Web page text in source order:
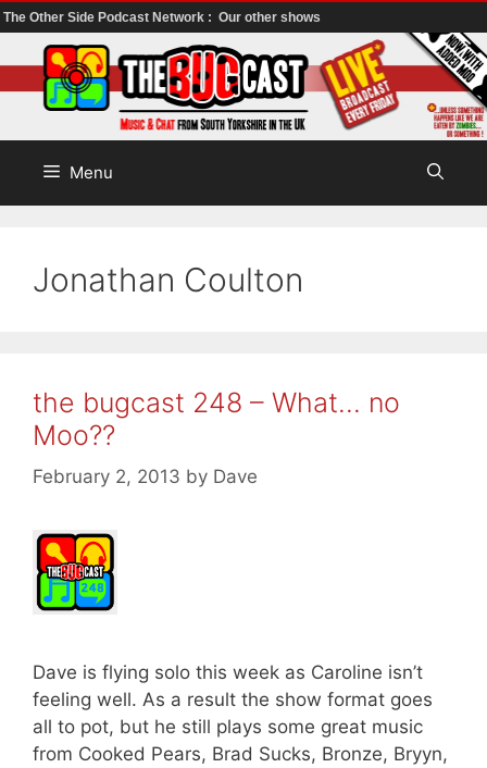
The Other Side Podcast Network : Our other shows
to
content
Menu
Jonathan Coulton
the bugcast 248 – What… no
Moo??
February 2, 2013 by Dave
Dave is flying solo this week as Caroline isn’t
feeling well. As a result the show format goes
all to pot, but he still plays some great music
from Cooked Pears, Brad Sucks, Bronze, Bryyn,